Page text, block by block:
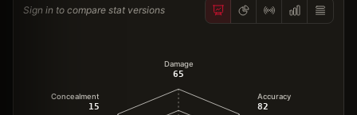
Sign in to compare stat versions
Damage
65
Accuracy
82
Concealment
15